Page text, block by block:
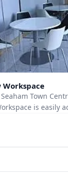
Town
is easily